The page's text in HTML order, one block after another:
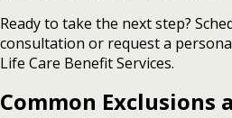
Ready to take the next step?
consultation or request a
Life Care Benefit Services.
Common Exclusions